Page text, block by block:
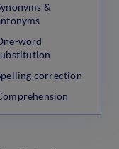
&
word
correction